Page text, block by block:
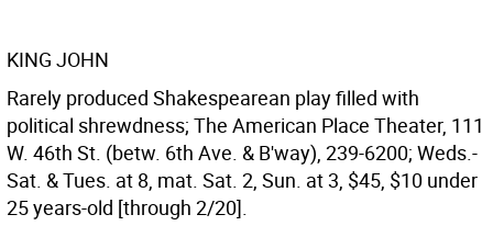
KING JOHN
Rarely produced Shakespearean play filled with
political shrewdness; The American Place Theater, 111
W. 46th St. (betw. 6th Ave. & B'way), 239-6200; Weds.-
Sat. & Tues. at 8, mat. Sat. 2, Sun. at 3, $45, $10 under
25 years-old [through 2/20].